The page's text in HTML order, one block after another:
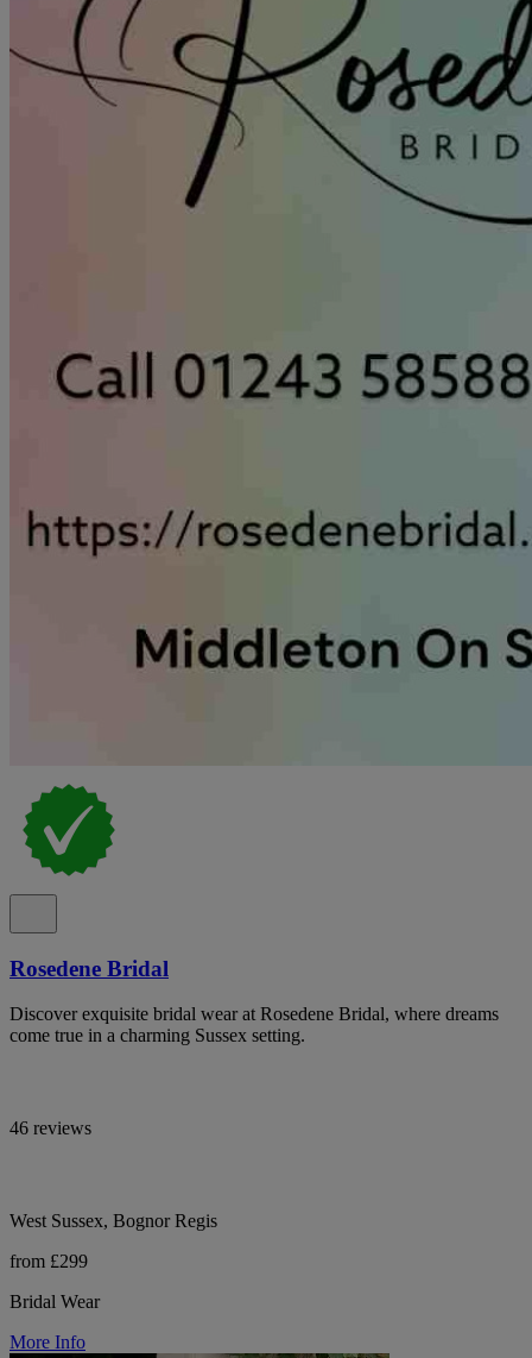
Rosedene Bridal
Discover exquisite bridal wear at Rosedene Bridal, where dreams
come true in a charming Sussex setting.
46 reviews
West Sussex, Bognor Regis
from £299
Bridal Wear
More Info